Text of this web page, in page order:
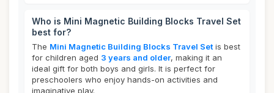
Who is Mini Magnetic Building Blocks Travel Set
best for?
The Mini Magnetic Building Blocks Travel Set is best
for children aged 3 years and older, making it an
ideal gift for both boys and girls. It is perfect for
preschoolers who enjoy hands-on activities and
imaginative play.